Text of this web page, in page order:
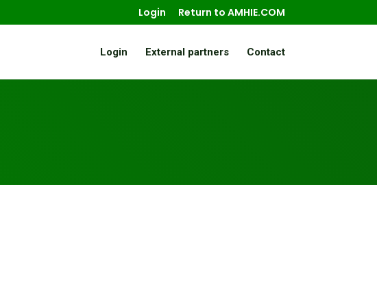
Login Return to AMHIE.COM
Login External partners Contact